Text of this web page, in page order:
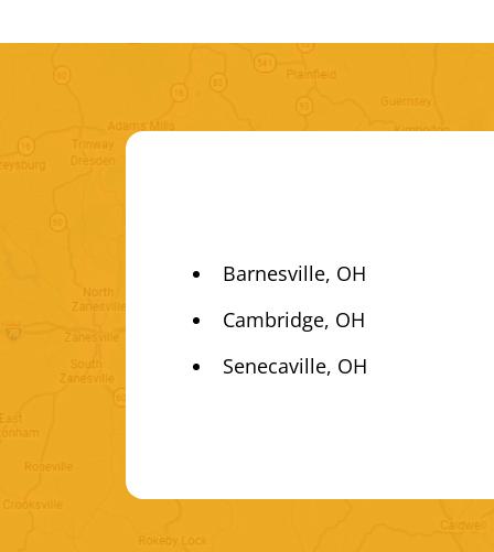
Barnesville, OH
Cambridge, OH
Senecaville, OH